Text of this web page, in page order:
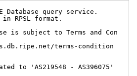
Database query service.
RPSL format.
is subject to Terms and Con
terms-condition
to 'AS219548 - AS396075'